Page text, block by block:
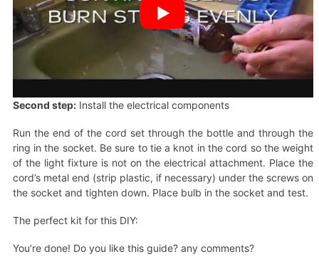
Second step:Install the electrical components
Run the end of the cord set through the bottle and through the
ring in the socket. Be sure to tie a knot in the cord so the weight
of the light fixture is not on the electrical attachment. Place the
cord’s metal end (strip plastic, if necessary) under the screws on
the socket and tighten down. Place bulb in the socket and test.
The perfect kit for this DIY:
You’re done! Do you like this guide? any comments?